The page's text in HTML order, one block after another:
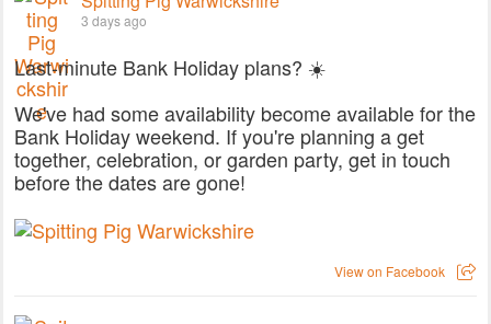
3 days ago
Last-minute Bank Holiday plans? ☀️
We've had some availability become available for the
Bank Holiday weekend. If you're planning a get
together, celebration, or garden party, get in touch
before the dates are gone!
View on Facebook